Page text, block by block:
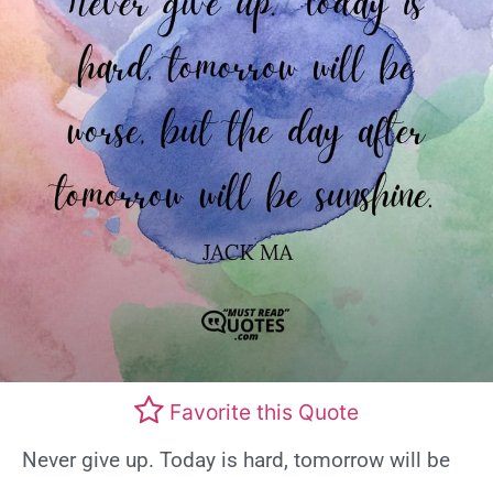
Favorite this Quote
Never give up. Today is hard, tomorrow will be